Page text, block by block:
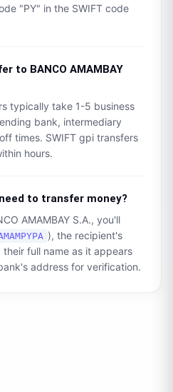
"PY" in the SWIFT code
to BANCO AMAMBAY
typically take 1-5 business
bank, intermediary
times. SWIFT gpi transfers
hours.
to transfer money?
AMAMBAY S.A., you'll
), the recipient's
full name as it appears
address for verification.